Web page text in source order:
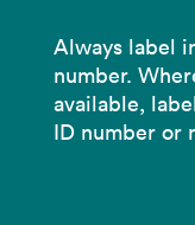
Always label
number.
available,
ID number or